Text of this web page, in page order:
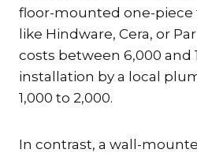
floor-mounted one-
like Hindware, Cera, or
costs between ₹6,000 and
installation by a local
₹1,000 to ₹2,000.
In contrast, a wall-